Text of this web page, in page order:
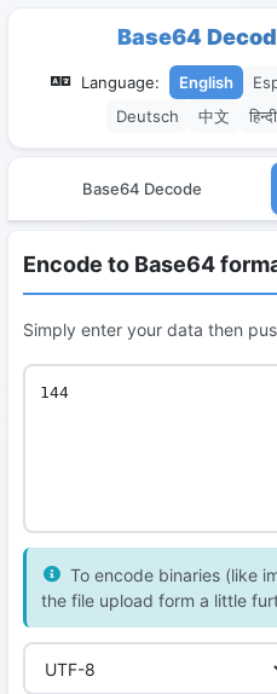
Base64
Language: English
Deutsch
中文 हिन्दी
Base64 Decode
Encode to Base64
Simply enter your data then
To encode binaries (like
the file upload form a little